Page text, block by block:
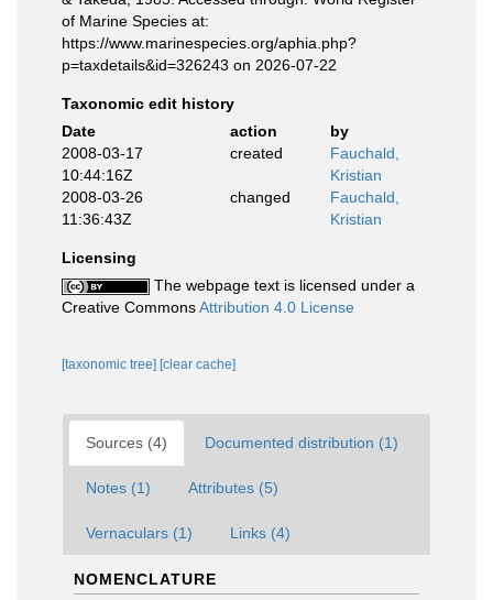
of Marine Species at:
https://www.marinespecies.org/aphia.php?
p=taxdetails&id=326243 on 2026-07-22
Taxonomic edit history
Date
action
by
2008-03-17
10:44:16Z
created
Fauchald,
Kristian
2008-03-26
11:36:43Z
changed
Fauchald,
Kristian
Licensing
The webpage text is licensed under a
Creative CommonsAttribution 4.0 License
[taxonomic tree] [clear cache]
Sources (4) Documented distribution (1)
Notes (1) Attributes (5)
Vernaculars (1) Links (4)
NOMENCLATURE